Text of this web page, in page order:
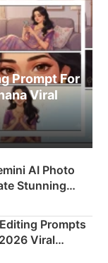
Prompt For
Viral
AI Photo
Stunning
Prompts
Viral